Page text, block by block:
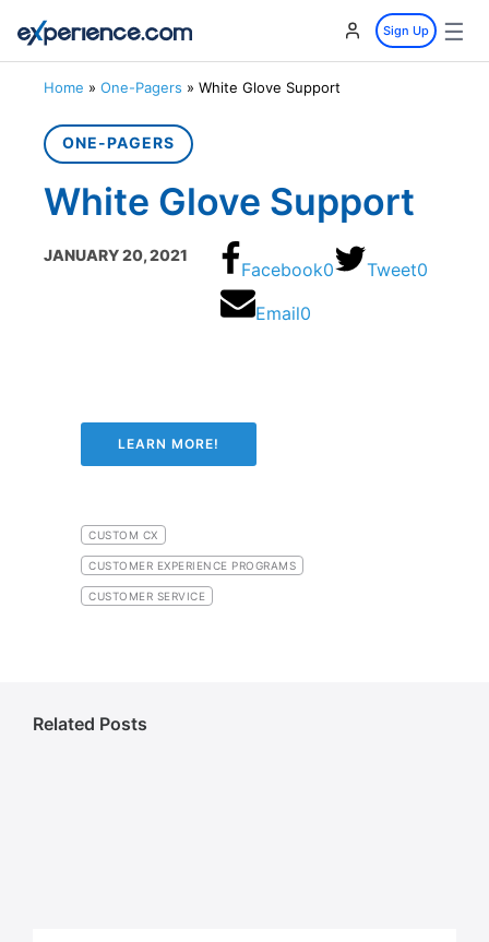
Sign Up ☰
Home » One-Pagers » White Glove Support
ONE-PAGERS
White Glove Support
JANUARY 20, 2021
Facebook0 Tweet0
Email0
LEARN MORE!
CUSTOM CX
CUSTOMER EXPERIENCE PROGRAMS
CUSTOMER SERVICE
Related Posts